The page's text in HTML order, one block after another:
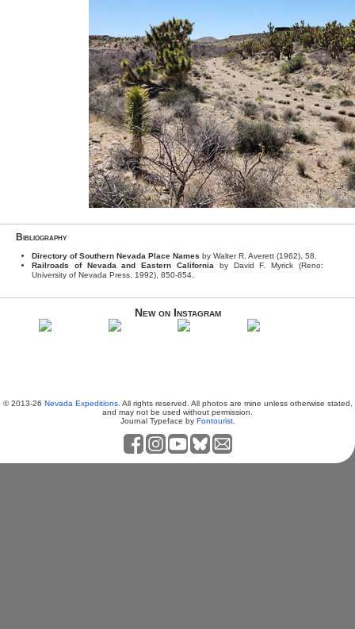
Bibliography
Directory of Southern Nevada Place Names by Walter R. Averett (1962), 58.
Railroads of Nevada and Eastern California by David F. Myrick (Reno:
University of Nevada Press, 1992), 850-854.
New on Instagram
© 2013-26 Nevada Expeditions. All rights reserved. All photos are mine unless otherwise stated,
and may not be used without permission.
Journal Typeface by Fontourist.